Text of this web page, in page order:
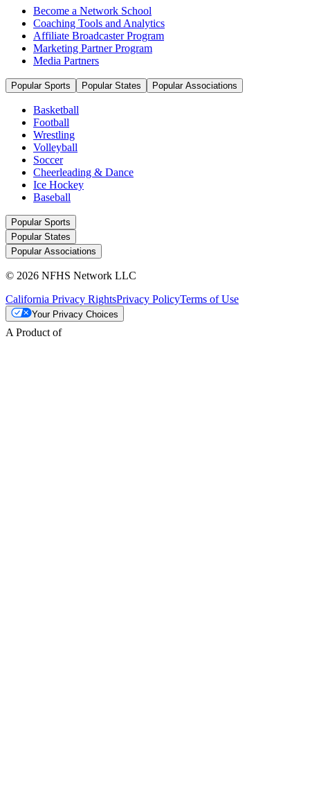
Become a Network School
Coaching Tools and Analytics
Affiliate Broadcaster Program
Marketing Partner Program
Media Partners
Popular Sports Popular States Popular Associations
Basketball
Football
Wrestling
Volleyball
Soccer
Cheerleading & Dance
Ice Hockey
Baseball
Popular Sports
Popular States
Popular Associations
© 2026 NFHS Network LLC
California Privacy RightsPrivacy PolicyTerms of Use
Your Privacy Choices
A Product of